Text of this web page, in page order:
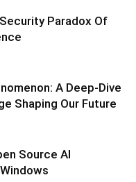
Paradox Of
A Deep-Dive
Shaping Our Future
Source AI